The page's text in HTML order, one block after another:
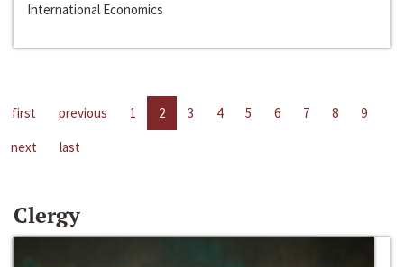
International Economics
first previous 1 2 3 4 5 6 7 8
9
next
last
Clergy